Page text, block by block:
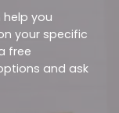
you
your specific
free
and ask